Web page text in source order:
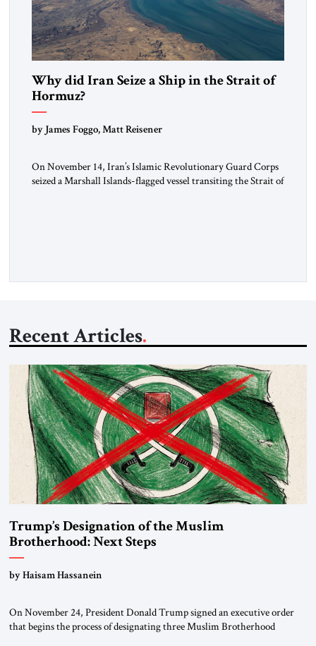
Why did Iran Seize a Ship in the Strait of
Hormuz?
by James Foggo, Matt Reisener
On November 14, Iran’s Islamic Revolutionary Guard Corps
seized a Marshall Islands-flagged vessel transiting the Strait of
Recent Articles
Trump’s Designation of the Muslim
Brotherhood: Next Steps
by Haisam Hassanein
On November 24, President Donald Trump signed an executive order
that begins the process of designating three Muslim Brotherhood